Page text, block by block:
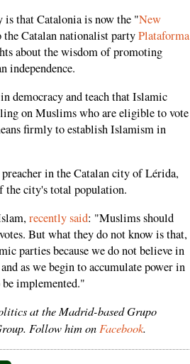
that Catalonia is now the "New
the Catalan nationalist partyPlataforma
about the wisdom of promoting
independence.
democracy and teach that Islamic
on Muslims who are eligible to vote
firmly to establish Islamism in
in the Catalan city of Lérida,
the city's total population.
recently said: "Muslims should
But what they do not know is that,
parties because we do not believe in
as we begin to accumulate power in
implemented."
at the Madrid-based Grupo
Follow him on Facebook.